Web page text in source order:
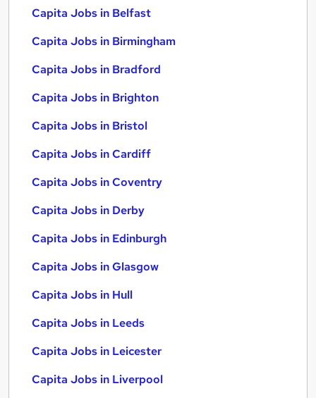
Capita Jobs in Belfast
Capita Jobs in Birmingham
Capita Jobs in Bradford
Capita Jobs in Brighton
Capita Jobs in Bristol
Capita Jobs in Cardiff
Capita Jobs in Coventry
Capita Jobs in Derby
Capita Jobs in Edinburgh
Capita Jobs in Glasgow
Capita Jobs in Hull
Capita Jobs in Leeds
Capita Jobs in Leicester
Capita Jobs in Liverpool